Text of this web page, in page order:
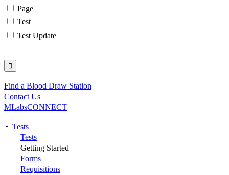
Page
Test
Test Update
Utility
Find a Blood Draw Station
Contact Us
MLabsCONNECT
Main
navigation
Tests
Tests
Getting Started
Forms
Requisitions